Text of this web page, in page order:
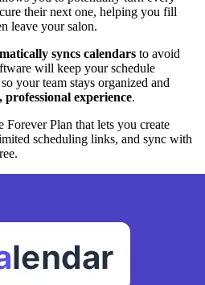
their next one, helping you fill
leave your salon.
syncs calendars to avoid
will keep your schedule
your team stays organized and
professional experience.
Forever Plan that lets you create
scheduling links, and sync with